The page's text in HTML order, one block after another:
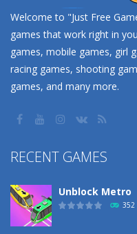
Welcome to "Just Free
games that work right in
games, mobile games, girl
racing games, shooting
games, and many more.
RECENT GAMES
Unblock Metro
352